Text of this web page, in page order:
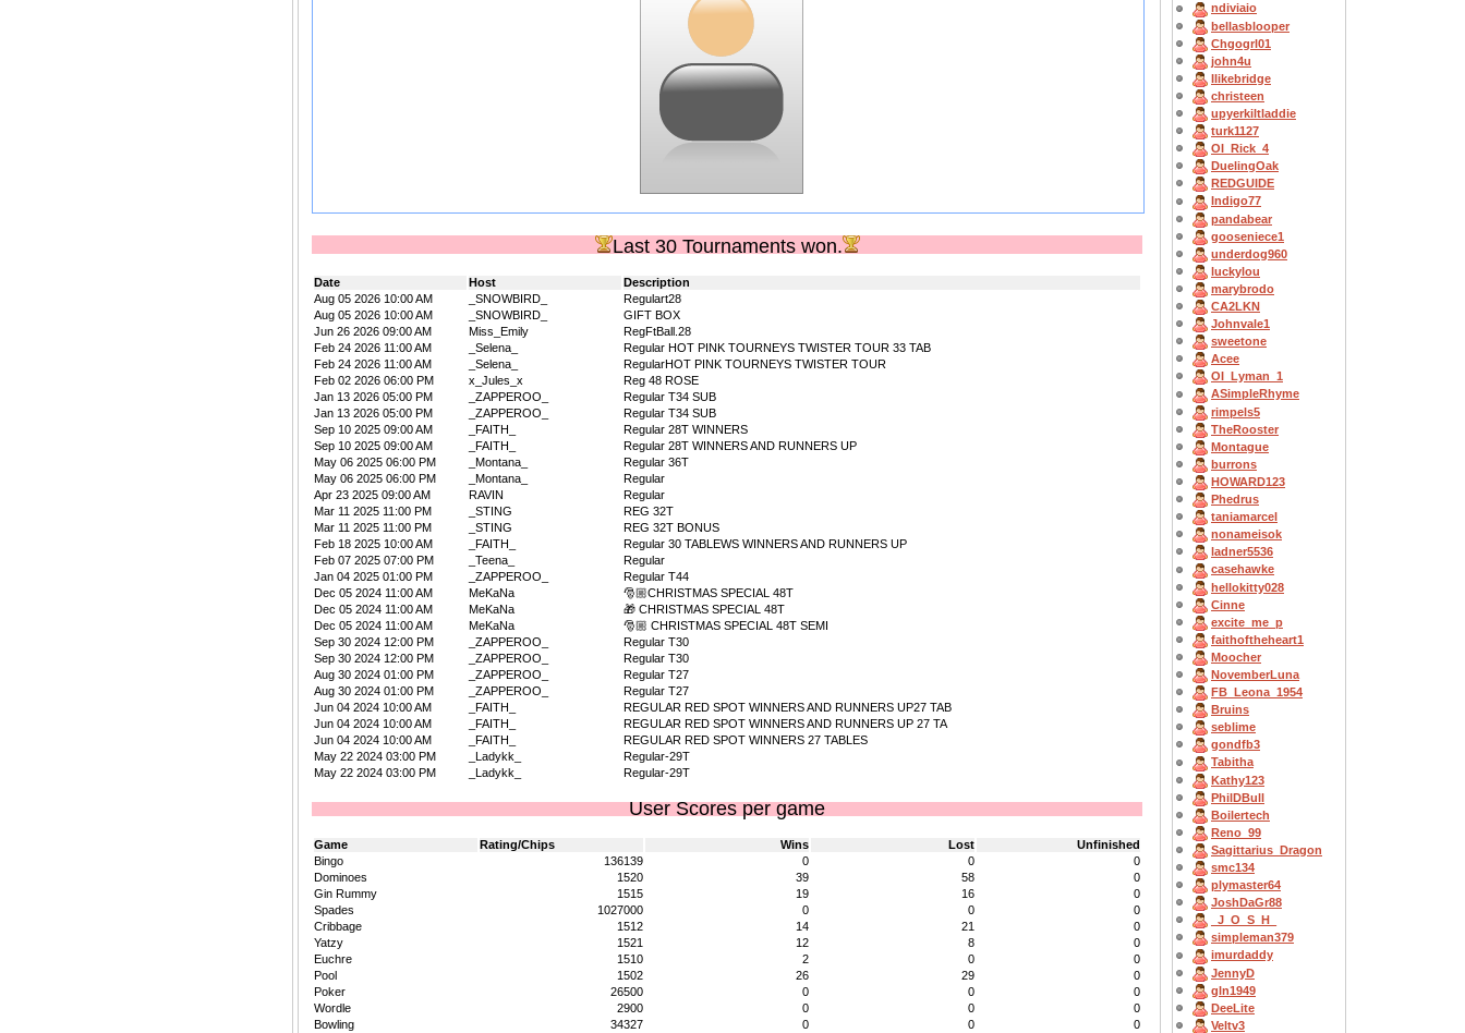
Last 30 Tournaments won.
Date Host
Description
Aug 05 2026 10:00 AM
_SNOWBIRD_
Regulart28
Aug 05 2026 10:00 AM
_SNOWBIRD_
GIFT BOX
Jun 26 2026 09:00 AM
Miss_Emily
RegFtBall.28
Feb 24 2026 11:00 AM
_Selena_
Regular HOT PINK TOURNEYS TWISTER TOUR 33 TAB
Feb 24 2026 11:00 AM
_Selena_
RegularHOT PINK TOURNEYS TWISTER TOUR
Feb 02 2026 06:00 PM
x_Jules_x
Reg 48 ROSE
Jan 13 2026 05:00 PM
_ZAPPEROO_
Regular T34 SUB
Jan 13 2026 05:00 PM
_ZAPPEROO_
Regular T34 SUB
Sep 10 2025 09:00 AM
_FAITH_
Regular 28T WINNERS
Sep 10 2025 09:00 AM
_FAITH_
Regular 28T WINNERS AND RUNNERS UP
May 06 2025 06:00 PM
_Montana_
Regular 36T
May 06 2025 06:00 PM
_Montana_
Regular
Apr 23 2025 09:00 AM
RAVIN
Regular
Mar 11 2025 11:00 PM
_STING
REG 32T
Mar 11 2025 11:00 PM
_STING
REG 32T BONUS
Feb 18 2025 10:00 AM
_FAITH_
Regular 30 TABLEWS WINNERS AND RUNNERS UP
Feb 07 2025 07:00 PM
_Teena_
Regular
Jan 04 2025 01:00 PM
_ZAPPEROO_
Regular T44
Dec 05 2024 11:00 AM
MeKaNa
🎅🏼CHRISTMAS SPECIAL 48T
Dec 05 2024 11:00 AM
MeKaNa
🎁 CHRISTMAS SPECIAL 48T
Dec 05 2024 11:00 AM
MeKaNa
🎅🏼 CHRISTMAS SPECIAL 48T SEMI
Sep 30 2024 12:00 PM
_ZAPPEROO_
Regular T30
Sep 30 2024 12:00 PM
_ZAPPEROO_
Regular T30
Aug 30 2024 01:00 PM
_ZAPPEROO_
Regular T27
Aug 30 2024 01:00 PM
_ZAPPEROO_
Regular T27
Jun 04 2024 10:00 AM
_FAITH_
REGULAR RED SPOT WINNERS AND RUNNERS UP27 TAB
Jun 04 2024 10:00 AM
_FAITH_
REGULAR RED SPOT WINNERS AND RUNNERS UP 27 TA
Jun 04 2024 10:00 AM
_FAITH_
REGULAR RED SPOT WINNERS 27 TABLES
May 22 2024 03:00 PM
_Ladykk_
Regular-29T
May 22 2024 03:00 PM
_Ladykk_ Regular-29T
User Scores per game
Game Rating/Chips Wins Lost
Unfinished
Bingo
136139 0 0
0
Dominoes
1520 39 58
0
Gin Rummy
1515 19 16
0
Spades
1027000 0 0
0
Cribbage
1512 14 21
0
Yatzy
1521 12 8
0
Euchre
1510 2 0
0
Pool
1502 26 29
0
Poker
26500 0 0
0
Wordle
2900 0 0
0
Bowling
34327 0 0
0
ndiviaio
bellasblooper
Chgogrl01
john4u
Ilikebridge
christeen
upyerkiltladdie
turk1127
OI_Rick_4
DuelingOak
REDGUIDE
Indigo77
pandabear
gooseniece1
underdog960
luckylou
marybrodo
CA2LKN
Johnvale1
sweetone
Acee
OI_Lyman_1
ASimpleRhyme
rimpels5
TheRooster
Montague
burrons
HOWARD123
Phedrus
taniamarcel
nonameisok
ladner5536
casehawke
hellokitty028
Cinne
excite_me_p
faithoftheheart1
Moocher
NovemberLuna
FB_Leona_1954
Bruins
seblime
gondfb3
Tabitha
Kathy123
PhilDBull
Boilertech
Reno_99
Sagittarius_Dragon
smc134
plymaster64
JoshDaGr88
_J_O_S_H_
simpleman379
imurdaddy
JennyD
gln1949
DeeLite
Veltv3